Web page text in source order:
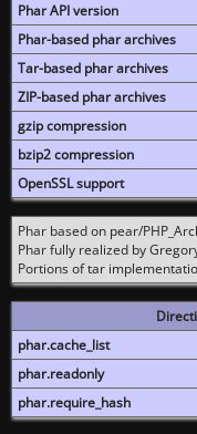
Phar API version
Phar-based phar archives
Tar-based phar archives
ZIP-based phar archives
gzip compression
bzip2 compression
OpenSSL support
Phar based on pear/
Phar fully realized by
Portions of tar
phar.cache_list
phar.readonly
phar.require_hash